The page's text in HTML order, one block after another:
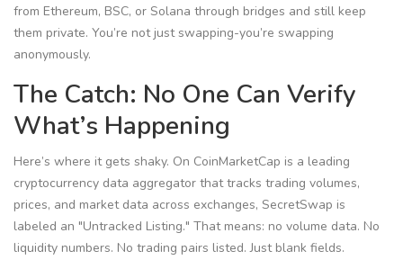
from Ethereum, BSC, or Solana through bridges and still keep
them private. You’re not just swapping-you’re swapping
anonymously.
The Catch: No One Can Verify
What’s Happening
Here’s where it gets shaky. On CoinMarketCap is a leading
cryptocurrency data aggregator that tracks trading volumes,
prices, and market data across exchanges, SecretSwap is
labeled an "Untracked Listing." That means: no volume data. No
liquidity numbers. No trading pairs listed. Just blank fields.